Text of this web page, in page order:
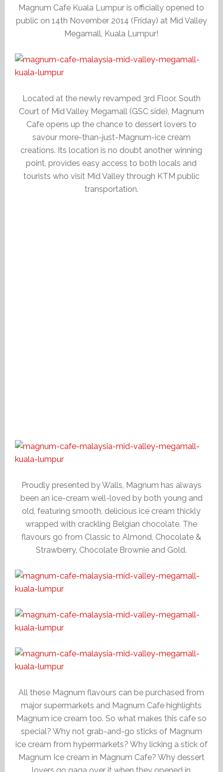
Magnum Cafe Kuala Lumpur is officially opened to
public on 14th November 2014 (Friday) at Mid Valley
Megamall, Kuala Lumpur!
Located at the newly revamped 3rd Floor, South
Court of Mid Valley Megamall (GSC side), Magnum
Cafe opens up the chance to dessert lovers to
savour more-than-just-Magnum-ice cream
creations. Its location is no doubt another winning
point, provides easy access to both locals and
tourists who visit Mid Valley through KTM public
transportation.
Proudly presented by Walls, Magnum has always
been an ice-cream well-loved by both young and
old, featuring smooth, delicious ice cream thickly
wrapped with crackling Belgian chocolate. The
flavours go from Classic to Almond, Chocolate &
Strawberry, Chocolate Brownie and Gold.
All these Magnum flavours can be purchased from
major supermarkets and Magnum Cafe highlights
Magnum ice cream too. So what makes this cafe so
special? Why not grab-and-go sticks of Magnum
ice cream from hypermarkets? Why licking a stick of
Magnum Ice cream in Magnum Cafe? Why dessert